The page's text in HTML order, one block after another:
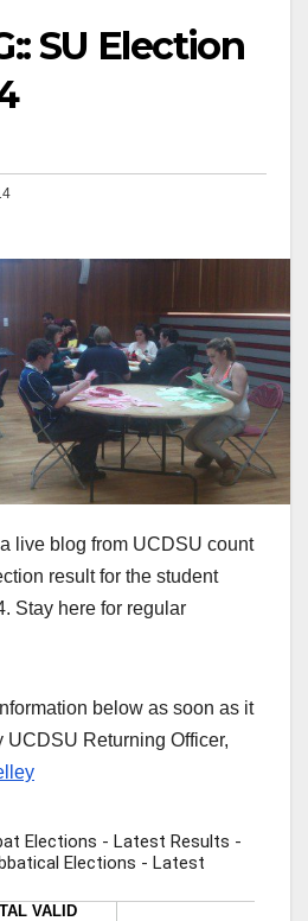
SU Election
live blog from UCDSU count
result for the student
Stay here for regular
below as soon as it
UCDSU Returning Officer,